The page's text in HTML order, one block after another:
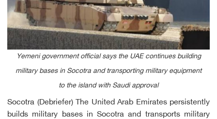
Yemeni government official says the UAE continues building
military bases in Socotra and transporting military equipment
to the island with Saudi approval
Socotra (Debriefer) The United Arab Emirates persistently
builds military bases in Socotra and transports military